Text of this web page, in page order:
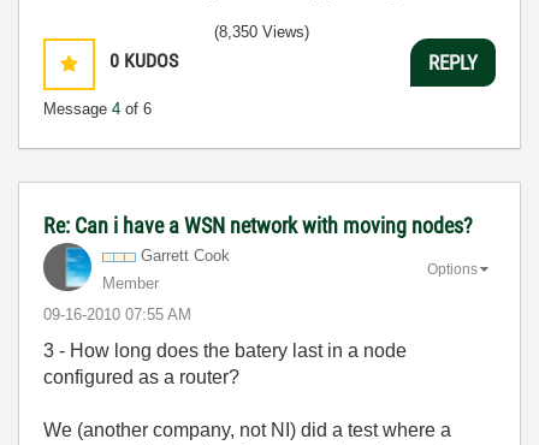
0 KUDOS
Message 4 of 6
(8,350 Views)
REPLY
Re: Can i have a WSN network with moving nodes?
Garrett Cook
Member
‎09-16-2010 07:55 AM
Options
3 - How long does the batery last in a node
configured as a router?
We (another company, not NI) did a test where a